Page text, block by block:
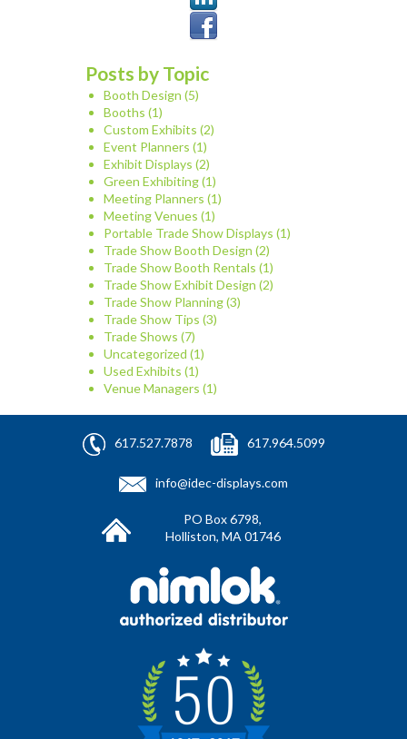
Posts by Topic
Booth Design (5)
Booths (1)
Custom Exhibits (2)
Event Planners (1)
Exhibit Displays (2)
Green Exhibiting(1)
Meeting Planners (1)
Meeting Venues (1)
Portable Trade Show Displays (1)
Trade Show Booth Design (2)
Trade Show Booth Rentals (1)
Trade Show Exhibit Design (2)
Trade Show Planning(3)
Trade Show Tips (3)
Trade Shows (7)
Uncategorized (1)
Used Exhibits (1)
Venue Managers (1)
617.527.7878 617.964.5099
info@idec-displays.com
PO Box 6798,
Holliston, MA 01746